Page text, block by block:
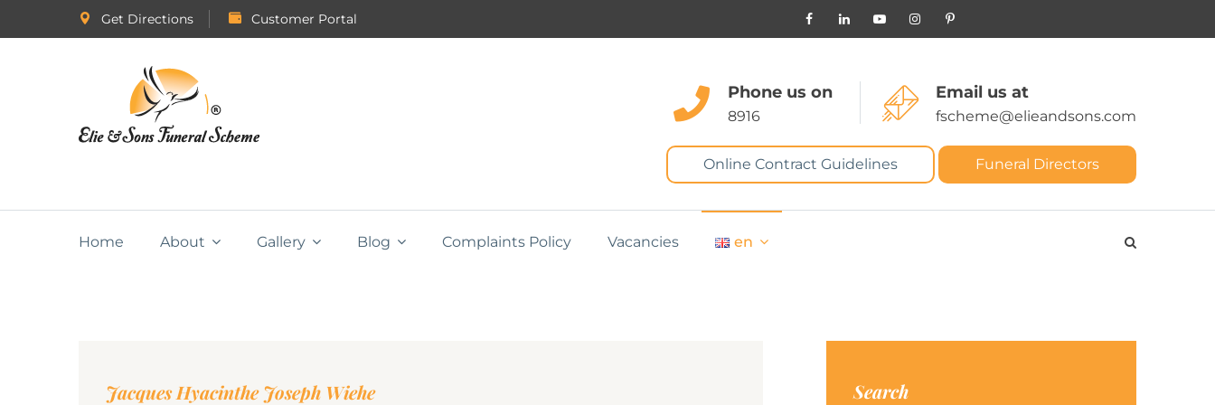
Get Directions Customer Portal
Phone us on
8916
Email us at
fscheme@elieandsons.com
Online Contract Guidelines Funeral Directors
Home About Gallery Blog Complaints Policy Vacancies en
Jacques Hyacinthe Joseph Wiehe Search